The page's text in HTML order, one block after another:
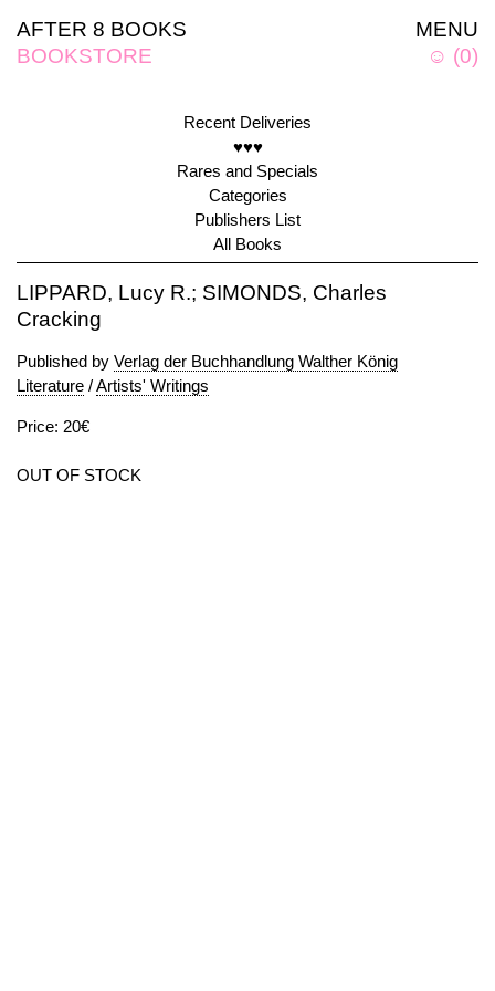
MENU
☺ (0)
AFTER 8 BOOKS
BOOKSTORE
Recent Deliveries
♥♥♥
Rares and Specials
Categories
Publishers List
All Books
LIPPARD, Lucy R.; SIMONDS, Charles
Cracking
Published by Verlag der Buchhandlung Walther König
Literature /Artists' Writings
Price: 20€
OUT OF STOCK